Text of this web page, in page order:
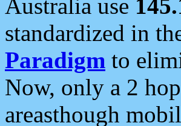
Australia use
standardized in
Paradigm to
Now, only a 2
areasthough